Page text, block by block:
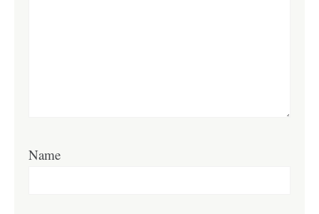
Name